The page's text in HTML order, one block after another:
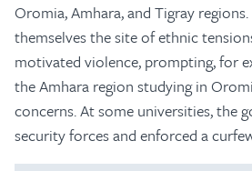
Oromia, Amhara, and Tigray
themselves the site of ethnic
motivated violence, prompting, for
the Amhara region studying in
concerns. At some universities, the
security forces and enforced a